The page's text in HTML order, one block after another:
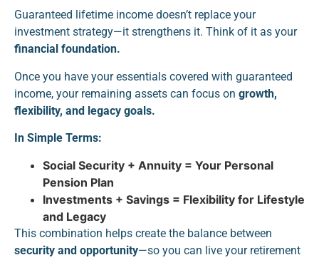
Guaranteed lifetime income doesn’t replace your
investment strategy—it strengthens it. Think of it as your
financial foundation.
Once you have your essentials covered with guaranteed
income, your remaining assets can focus on growth,
flexibility, and legacy goals.
In Simple Terms:
Social Security + Annuity = Your Personal
Pension Plan
Investments + Savings = Flexibility for Lifestyle
and Legacy
This combination helps create the balance between
security and opportunity—so you can live your retirement